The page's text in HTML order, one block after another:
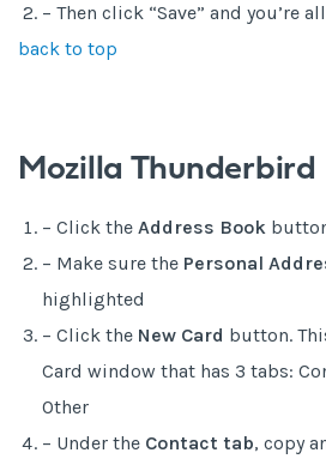
– Then click “Save” and you’re
back to top
Mozilla Thunderbird
– Click the Address Book
– Make sure the Personal
highlighted
– Click the New Card button.
Card window that has 3 tabs:
Other
– Under the Contact tab, copy